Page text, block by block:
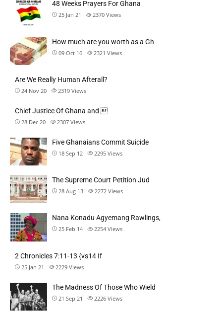
48 Weeks Prayers For Ghana
25 Jan 21 2370 Views
How much are you worth as a Gh
09 Oct 16 2321 Views
Are We Really Human Afterall?
24 Nov 20 2319 Views
Chief Justice Of Ghana and 
28 Dec 20 2307 Views
Five Ghanaians Commit Suicide
18 Sep 12 2295 Views
The Supreme Court Petition Jud
28 Aug 13 2272 Views
Nana Konadu Agyemang Rawlings,
25 Feb 14 2254 Views
2 Chronicles 7:11-13 {vs14 If
25 Jan 21 2229 Views
The Madness Of Those Who Wield
21 Sep 21 2226 Views